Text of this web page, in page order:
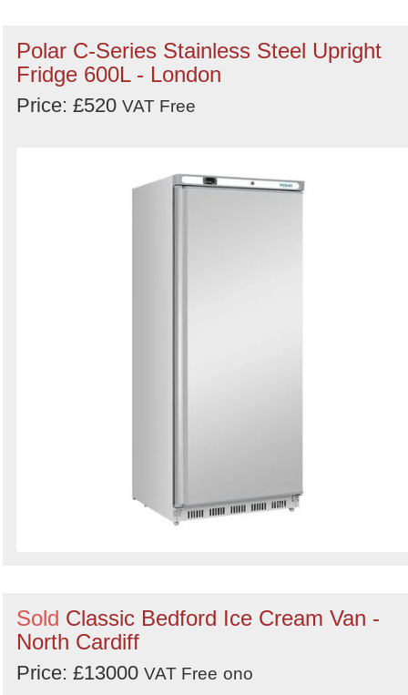
Polar C-Series Stainless Steel Upright
Fridge 600L - London
Price: £520 VAT Free
Sold Classic Bedford Ice Cream Van -
North Cardiff
Price: £13000 VAT Free ono